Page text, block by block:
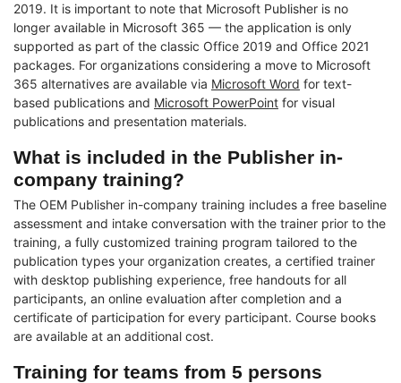
2019. It is important to note that Microsoft Publisher is no
longer available in Microsoft 365 — the application is only
supported as part of the classic Office 2019 and Office 2021
packages. For organizations considering a move to Microsoft
365 alternatives are available via Microsoft Word for text-
based publications and Microsoft PowerPoint for visual
publications and presentation materials.
What is included in the Publisher in-
company training?
The OEM Publisher in-company training includes a free baseline
assessment and intake conversation with the trainer prior to the
training, a fully customized training program tailored to the
publication types your organization creates, a certified trainer
with desktop publishing experience, free handouts for all
participants, an online evaluation after completion and a
certificate of participation for every participant. Course books
are available at an additional cost.
Training for teams from 5 persons